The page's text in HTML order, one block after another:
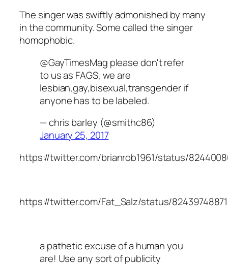
The singer was swiftly admonished by many
in the community. Some called the singer
homophobic.
@GayTimesMag please don't refer
to us as FAGS, we are
lesbian,gay,bisexual,transgender if
anyone has to be labeled.
— chris barley (@smithc86)
January 25, 2017
https://twitter.com/brianrob1961/status/
https://twitter.com/Fat_Salz/status/
a pathetic excuse of a human you
are! Use any sort of publicity